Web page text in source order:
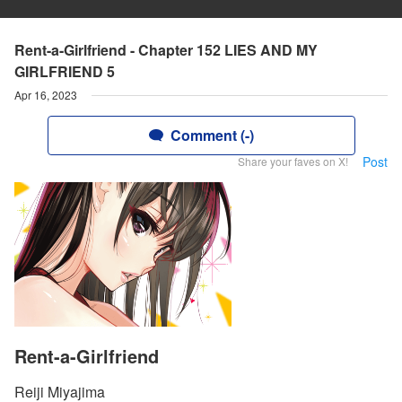
Rent-a-Girlfriend - Chapter 152 LIES AND MY
GIRLFRIEND 5
Apr 16, 2023
Comment (-)
Share your faves on X! Post
Rent-a-Girlfriend
Reiji Miyajima